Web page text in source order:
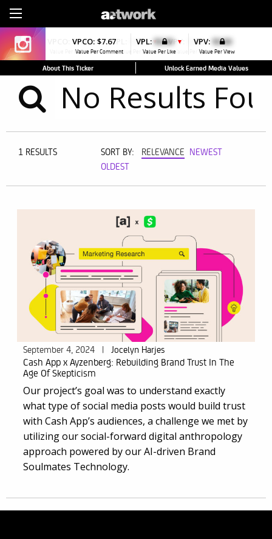
$7.71
Value Per Comment
VPL: $0.00 ▼
Value Per Like
VPV: $0.00
Value Per View
VPCO: $7.67
Value Per Comment
VPL: $0.00 ▼
Value Per Like
VPV: $0.00
Value Per View
About This Ticker Unlock Earned Media Values
1 RESULTS SORT BY: RELEVANCE NEWEST
OLDEST
September 4, 2024 | Jocelyn Harjes
Cash App x Ayzenberg: Rebuilding Brand Trust In The
Age Of Skepticism
Our project’s goal was to understand exactly
what type of social media posts would build trust
with Cash App’s audiences, a challenge we met by
utilizing our social-forward digital anthropology
approach powered by our AI-driven Brand
Soulmates Technology.